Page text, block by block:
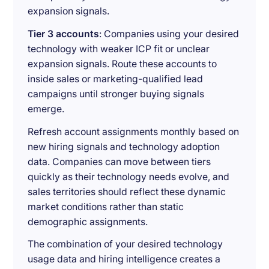
expansion signals.
Tier 3 accounts: Companies using your desired
technology with weaker ICP fit or unclear
expansion signals. Route these accounts to
inside sales or marketing-qualified lead
campaigns until stronger buying signals
emerge.
Refresh account assignments monthly based on
new hiring signals and technology adoption
data. Companies can move between tiers
quickly as their technology needs evolve, and
sales territories should reflect these dynamic
market conditions rather than static
demographic assignments.
The combination of your desired technology
usage data and hiring intelligence creates a